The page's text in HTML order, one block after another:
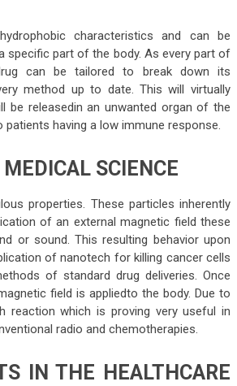
characteristics and can be
specific part of the body. As every part of
can be tailored to break down its
method up to date. This will virtually
releasedin an unwanted organ of the
having a low immune response.
SCIENCE
properties. These particles inherently
of an external magnetic field these
or sound. This resulting behavior upon
of nanotech for killing cancer cells
of standard drug deliveries. Once
field is appliedto the body. Due to
reaction which is proving very useful in
radio and chemotherapies.
IN THE HEALTHCARE